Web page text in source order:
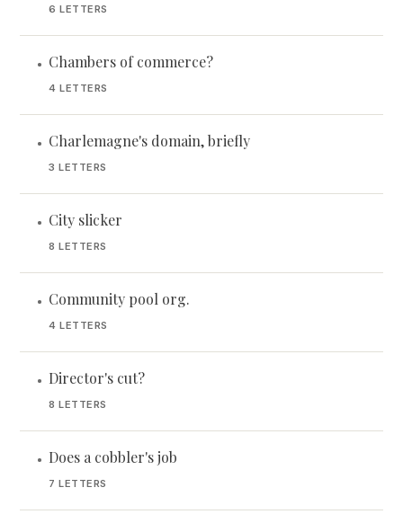
6 LETTERS
• Chambers of commerce?
4 LETTERS
• Charlemagne's domain, briefly
3 LETTERS
• City slicker
8 LETTERS
• Community pool org.
4 LETTERS
• Director's cut?
8 LETTERS
• Does a cobbler's job
7 LETTERS